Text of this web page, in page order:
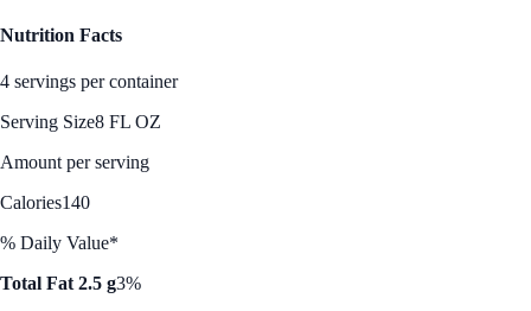
Nutrition Facts
4 servings per container
Serving Size8 FL OZ
Amount per serving
Calories140
% Daily Value*
Total Fat 2.5 g3%